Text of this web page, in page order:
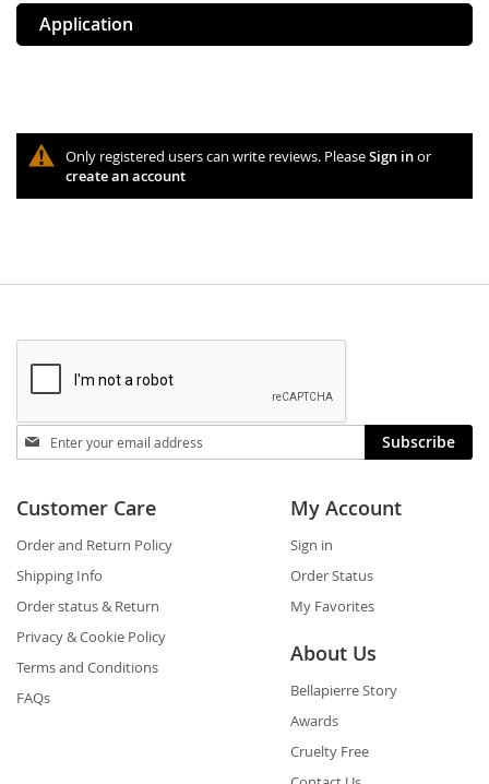
Application
Only registered users can write reviews. PleaseSign inor
create an account
Stay
in
Subscribe
Customer Care
Order and Return Policy
Shipping Info
Order status & Return
Privacy & Cookie Policy
Terms and Conditions
FAQs
My Account
Sign in
Order Status
My Favorites
About Us
Bellapierre Story
Awards
Cruelty Free